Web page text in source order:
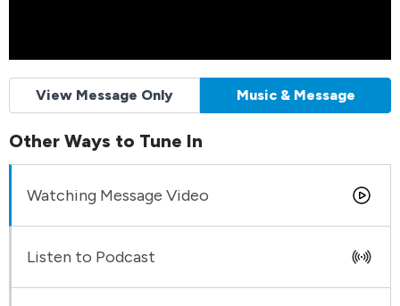
View Message Only Music & Message
Other Ways to Tune In
Watching Message Video
Listen to Podcast